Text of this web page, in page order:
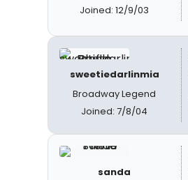
Joined: 12/9/03
sweetiedarlinmia
Broadway Legend
Joined: 7/8/04
sanda